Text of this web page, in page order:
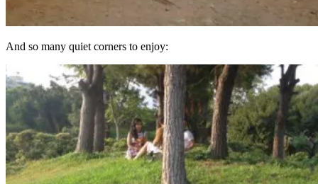
And so many quiet corners to enjoy: